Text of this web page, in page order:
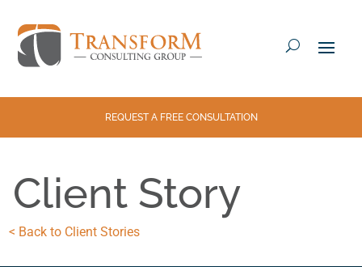
REQUEST A FREE CONSULTATION
Client Story
< Back to Client Stories